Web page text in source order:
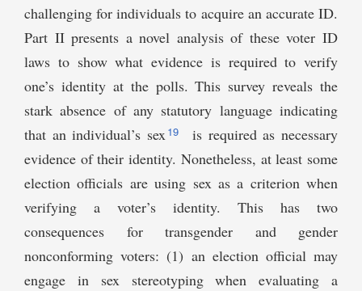
challenging for individuals to acquire an accurate ID.
Part II presents a novel analysis of these voter ID
laws to show what evidence is required to verify
one’s identity at the polls. This survey reveals the
stark absence of any statutory language indicating
that an individual’s sex19
is required as necessary
evidence of their identity. Nonetheless, at least some
election officials are using sex as a criterion when
verifying a voter’s identity. This has two
consequences for transgender and gender
nonconforming voters: (1) an election official may
engage in sex stereotyping when evaluating a